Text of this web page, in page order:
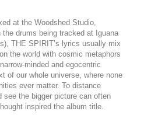
at the Woodshed Studio,
drums being tracked at Iguana
THE SPIRIT’s lyrics usually mix
the world with cosmic metaphors
minded and egocentric
of our whole universe, where none
ever matter. To distance
the bigger picture can often
inspired the album title.